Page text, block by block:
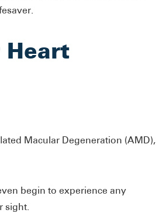
Macular Degeneration (AMD),
begin to experience any
sight.